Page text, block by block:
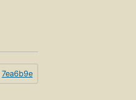
7ea6b9e